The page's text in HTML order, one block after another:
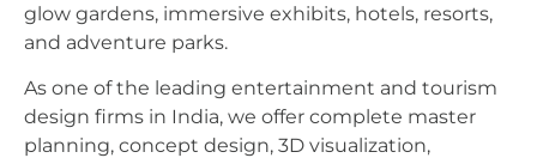
glow gardens, immersive exhibits, hotels, resorts,
and adventure parks.
As one of the leading entertainment and tourism
design firms in India, we offer complete master
planning, concept design, 3D visualization,